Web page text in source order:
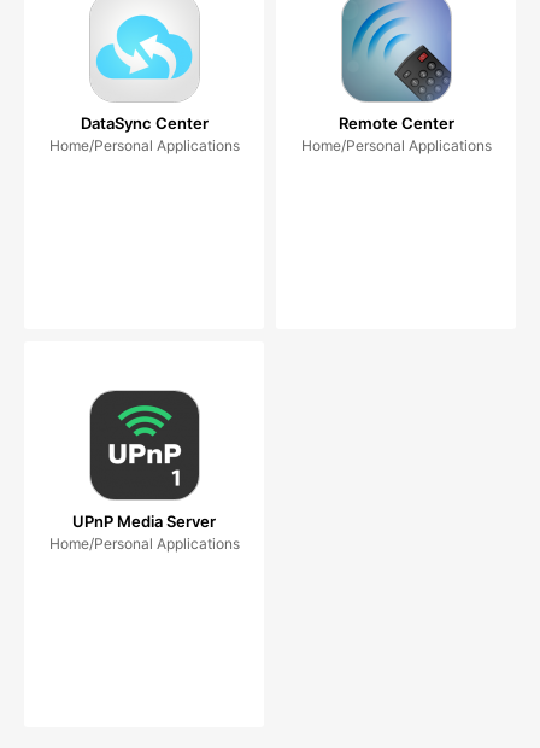
DataSync Center
Home/Personal Applications
Remote Center
Home/Personal Applications
UPnP Media Server
Home/Personal Applications